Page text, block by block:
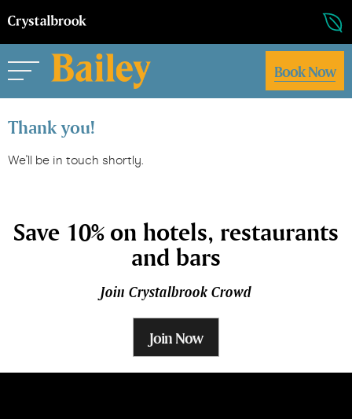
Book Now
Thank you!
We'll be in touch shortly.
Save 10% on hotels, restaurants
and bars
Join Crystalbrook Crowd
Join Now